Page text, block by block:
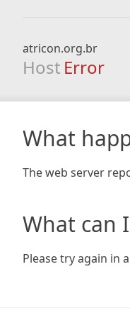
atricon.org.br
Host Error
What
The web server
What can
Please try again in